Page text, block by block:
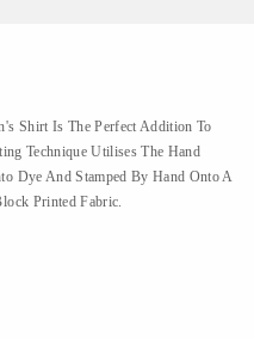
Shirt Is The Perfect Addition To
Technique Utilises The Hand
Dye And Stamped By Hand Onto A
Printed Fabric.